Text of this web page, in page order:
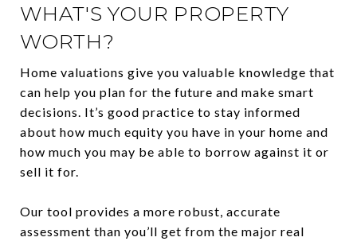
WHAT'S YOUR PROPERTY
WORTH?
Home valuations give you valuable knowledge that
can help you plan for the future and make smart
decisions. It’s good practice to stay informed
about how much equity you have in your home and
how much you may be able to borrow against it or
sell it for.
Our tool provides a more robust, accurate
assessment than you’ll get from the major real